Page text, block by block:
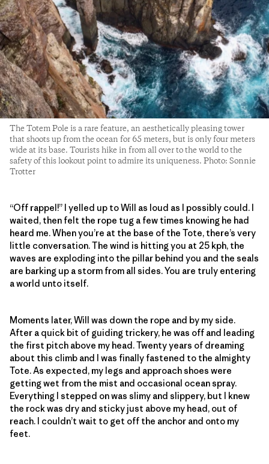
The Totem Pole is a rare feature, an aesthetically pleasing tower
that shoots up from the ocean for 65 meters, but is only four meters
wide at its base. Tourists hike in from all over to the world to the
safety of this lookout point to admire its uniqueness. Photo: Sonnie
Trotter
“Off rappel!” I yelled up to Will as loud as I possibly could. I
waited, then felt the rope tug a few times knowing he had
heard me. When you’re at the base of the Tote, there’s very
little conversation. The wind is hitting you at 25 kph, the
waves are exploding into the pillar behind you and the seals
are barking up a storm from all sides. You are truly entering
a world unto itself.
Moments later, Will was down the rope and by my side.
After a quick bit of guiding trickery, he was off and leading
the first pitch above my head. Twenty years of dreaming
about this climb and I was finally fastened to the almighty
Tote. As expected, my legs and approach shoes were
getting wet from the mist and occasional ocean spray.
Everything I stepped on was slimy and slippery, but I knew
the rock was dry and sticky just above my head, out of
reach. I couldn’t wait to get off the anchor and onto my
feet.